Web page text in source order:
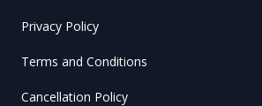
Privacy Policy
Terms and Conditions
Cancellation Policy